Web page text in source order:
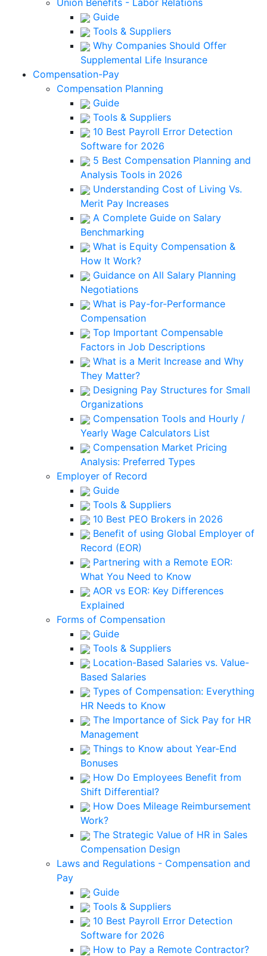
Union Benefits - Labor Relations
Guide
Tools & Suppliers
Why Companies Should Offer
Supplemental Life Insurance
Compensation-Pay
Compensation Planning
Guide
Tools & Suppliers
10 Best Payroll Error Detection
Software for 2026
5 Best Compensation Planning and
Analysis Tools in 2026
Understanding Cost of Living Vs.
Merit Pay Increases
A Complete Guide on Salary
Benchmarking
What is Equity Compensation &
How It Work?
Guidance on All Salary Planning
Negotiations
What is Pay-for-Performance
Compensation
Top Important Compensable
Factors in Job Descriptions
What is a Merit Increase and Why
They Matter?
Designing Pay Structures for Small
Organizations
Compensation Tools and Hourly /
Yearly Wage Calculators List
Compensation Market Pricing
Analysis: Preferred Types
Employer of Record
Guide
Tools & Suppliers
10 Best PEO Brokers in 2026
Benefit of using Global Employer of
Record (EOR)
Partnering with a Remote EOR:
What You Need to Know
AOR vs EOR: Key Differences
Explained
Forms of Compensation
Guide
Tools & Suppliers
Location-Based Salaries vs. Value-
Based Salaries
Types of Compensation: Everything
HR Needs to Know
The Importance of Sick Pay for HR
Management
Things to Know about Year-End
Bonuses
How Do Employees Benefit from
Shift Differential?
How Does Mileage Reimbursement
Work?
The Strategic Value of HR in Sales
Compensation Design
Laws and Regulations - Compensation and
Pay
Guide
Tools & Suppliers
10 Best Payroll Error Detection
Software for 2026
How to Pay a Remote Contractor?